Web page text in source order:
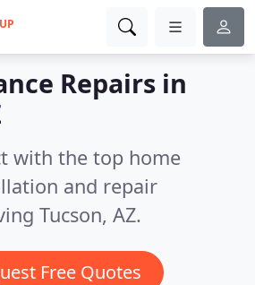
UP
Repairs in
with the top home
and repair
Tucson, AZ.
Free Quotes